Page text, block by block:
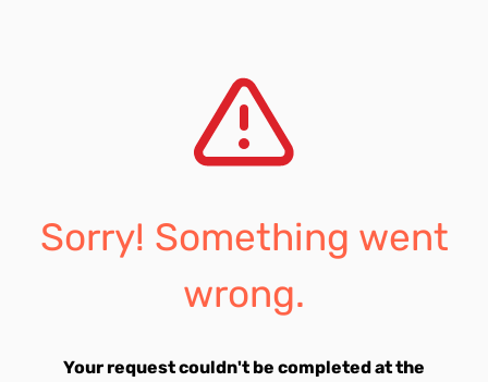
Sorry! Something went
wrong.
Your request couldn't be completed at the